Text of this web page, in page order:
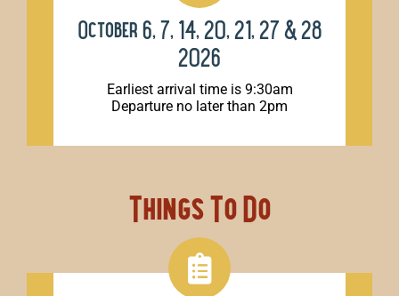
October 6, 7, 14, 20, 21, 27 & 28
2026
Earliest arrival time is 9:30am
Departure no later than 2pm
Things To Do